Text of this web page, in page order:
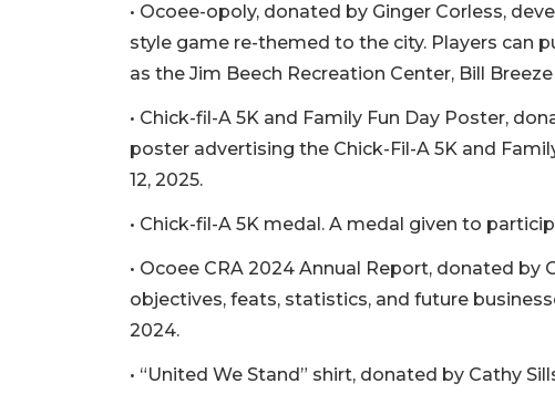
• Ocoee-opoly, donated by Ginger Corless,
style game re-themed to the city. Players can
as the Jim Beech Recreation Center, Bill
• Chick-fil-A 5K and Family Fun Day Poster,
poster advertising the Chick-Fil-A 5K and
12, 2025.
• Chick-fil-A 5K medal. A medal given to
• Ocoee CRA 2024 Annual Report, donated
objectives, feats, statistics, and future
2024.
• “United We Stand” shirt, donated by Cathy